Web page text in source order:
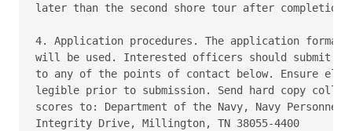
later than the second shore tour after completion
4. Application procedures. The application
will be used. Interested officers should submit
to any of the points of contact below. Ensure
legible prior to submission. Send hard copy
scores to: Department of the Navy, Navy Personnel
Integrity Drive, Millington, TN 38055-4400